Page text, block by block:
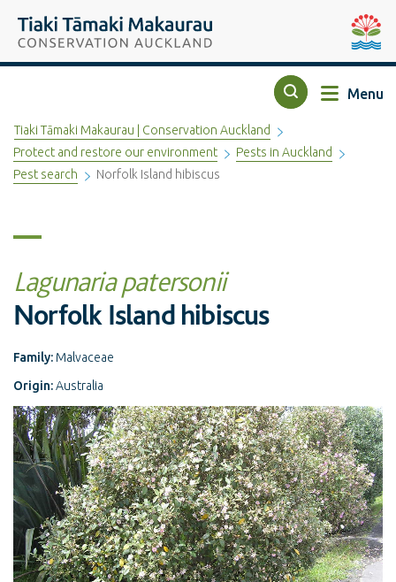
Tiaki Tāmaki Makaurau Conservation Auckland
Search Menu
Tiaki Tāmaki Makaurau | Conservation Auckland
Protect and restore our environment
Pests in Auckland
Pest search
Norfolk Island hibiscus
Lagunaria patersonii
Norfolk Island hibiscus
Family: Malvaceae
Origin:Australia